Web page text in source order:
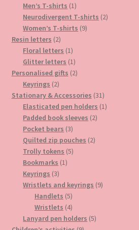
product
Men’s T-shirts 11
product
Neurodivergent T-shirts 22
Women’s T-shirts 99
Resin letters 22
products
Floral letters 11
product
Glitter letters 11
product
Personalised gifts 22
Keyrings 22
products
Stationary & Accessories 3131
products
Elasticated pen holders 11
Padded book sleeves 22
Pocket bears 33
products
Quilted zip pouches 22
Trolly tokens 55
Bookmarks 11
Keyrings 33
products
Wristlets and keyrings 99
Handlets 55
products
Wristlets 44
products
Lanyard pen holders 55